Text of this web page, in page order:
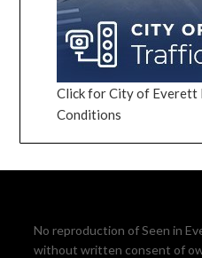
Click for City of Everett
Conditions
No reproduction of Seen in
without written consent of